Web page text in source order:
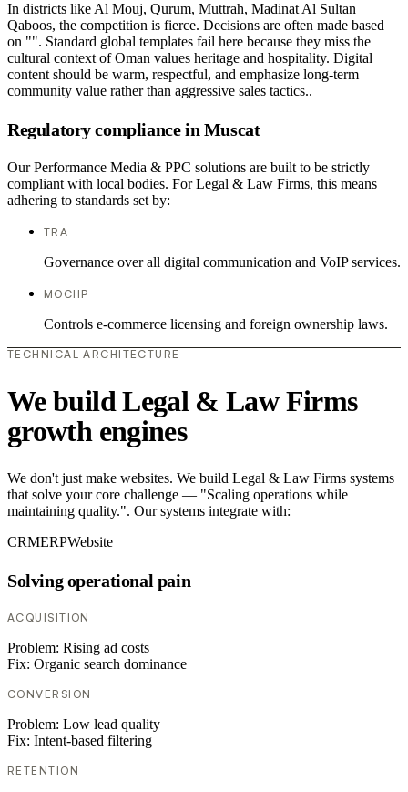
In districts like Al Mouj, Qurum, Muttrah, Madinat Al Sultan
Qaboos, the competition is fierce. Decisions are often made based
on "". Standard global templates fail here because they miss the
cultural context of Oman values heritage and hospitality. Digital
content should be warm, respectful, and emphasize long-term
community value rather than aggressive sales tactics..
Regulatory compliance in Muscat
Our Performance Media & PPC solutions are built to be strictly
compliant with local bodies. For Legal & Law Firms, this means
adhering to standards set by:
TRA
Governance over all digital communication and VoIP services.
MOCIIP
Controls e-commerce licensing and foreign ownership laws.
TECHNICAL ARCHITECTURE
We build Legal & Law Firms
growth engines
We don't just make websites. We build Legal & Law Firms systems
that solve your core challenge — "Scaling operations while
maintaining quality.". Our systems integrate with:
CRMERPWebsite
Solving operational pain
ACQUISITION
Problem: Rising ad costs
Fix: Organic search dominance
CONVERSION
Problem: Low lead quality
Fix: Intent-based filtering
RETENTION